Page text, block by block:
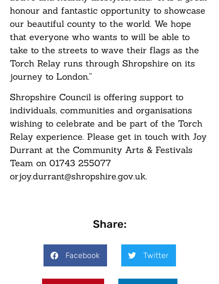
honour and fantastic opportunity to showcase
our beautiful county to the world. We hope
that everyone who wants to will be able to
take to the streets to wave their flags as the
Torch Relay runs through Shropshire on its
journey to London.”
Shropshire Council is offering support to
individuals, communities and organisations
wishing to celebrate and be part of the Torch
Relay experience. Please get in touch with Joy
Durrant at the Community Arts & Festivals
Team on 01743 255077
orjoy.durrant@shropshire.gov.uk.
Share:
Facebook Twitter